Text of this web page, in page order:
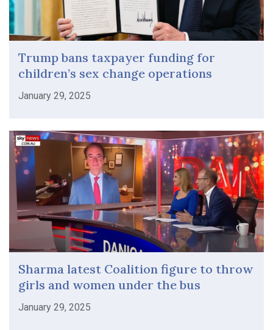
Trump bans taxpayer funding for
children’s sex change operations
January 29, 2025
Sharma latest Coalition figure to throw
girls and women under the bus
January 29, 2025